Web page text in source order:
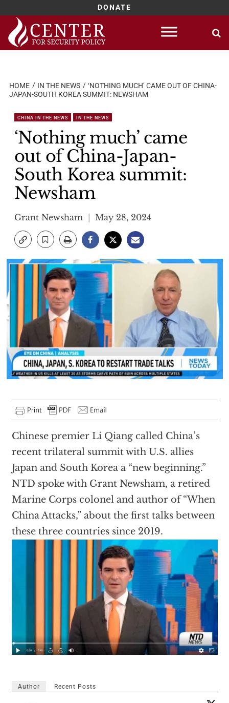
DONATE
Skip
content
HOME IN THE NEWS
‘NOTHING MUCH’ CAME OUT OF CHINA-
JAPAN-SOUTH KOREA SUMMIT: NEWSHAM
CHINA IN THE NEWS IN THE NEWS
‘Nothing much’ came
out of China-Japan-
South Korea summit:
Newsham
Grant Newsham May 28, 2024
Chinese premier Li Qiang called China’s
recent trilateral summit with U.S. allies
Japan and South Korea a “new beginning.”
NTD spoke with Grant Newsham, a retired
Marine Corps colonel and author of “When
China Attacks,” about the first talks between
these three countries since 2019.
Author Recent Posts